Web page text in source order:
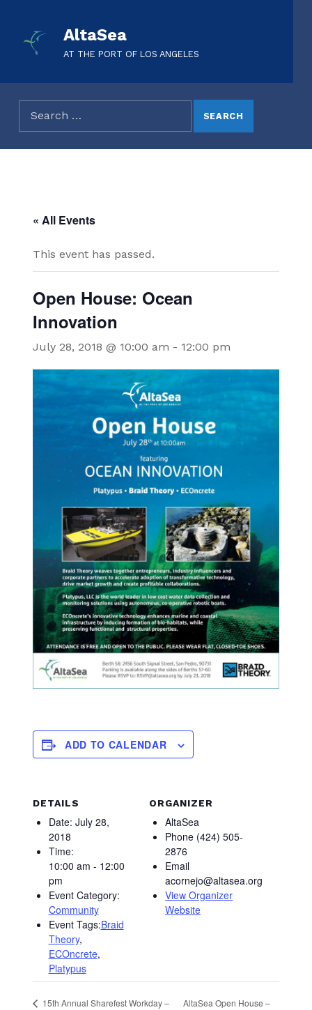
AltaSea
AT THE PORT OF LOS ANGELES
« All Events
This event has passed.
Open House: Ocean
Innovation
July 28, 2018 @ 10:00 am - 12:00 pm
ADD TO CALENDAR
DETAILS
Date: July 28,
2018
Time:
10:00 am - 12:00
pm
Event Category:
Community
Event Tags:Braid
Theory,
ECOncrete,
Platypus
ORGANIZER
AltaSea
Phone (424) 505-
2876
Email
acornejo@altasea.org
View Organizer
Website
15th Annual Sharefest Workday –
AltaSea Open House –